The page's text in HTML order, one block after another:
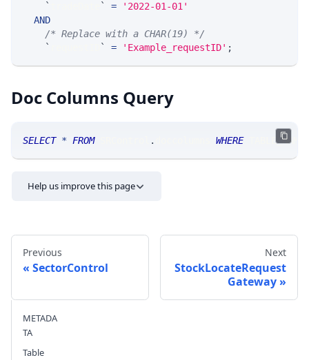
`
` =
'2022-01-01'
AND
/* Replace with a CHAR(19) */
`
` = 'Example_requestID' ;
Doc Columns Query
SELECT * FROM SRControl . WHERE TABLE_NAME
Help us improve this page
Previous
SectorControl
Next
StockLocateRequest
Gateway
METADA
TA
Table